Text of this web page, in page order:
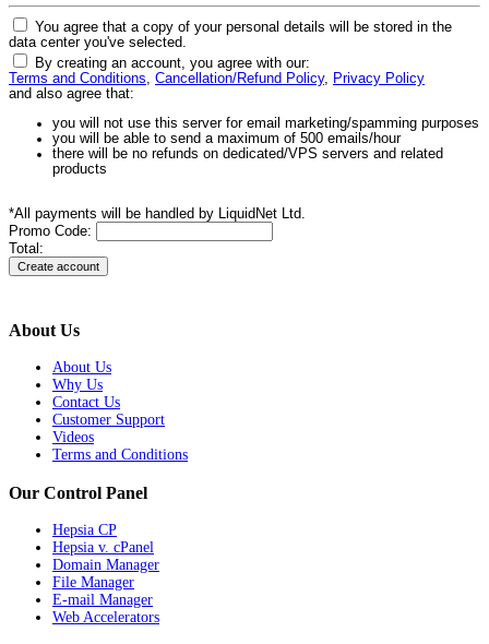
You agree that a copy of your personal details will be stored in the
data center you've selected.
By creating an account, you agree with our:
Terms and Conditions, Cancellation/Refund Policy, Privacy Policy
and also agree that:
you will not use this server for email marketing/spamming purposes
you will be able to send a maximum of 500 emails/hour
there will be no refunds on dedicated/VPS servers and related
products
*All payments will be handled by LiquidNet Ltd.
Promo Code:
Total:
About Us
About Us
Why Us
Contact Us
Customer Support
Videos
Terms and Conditions
Our Control Panel
Hepsia CP
Hepsia v. cPanel
Domain Manager
File Manager
E-mail Manager
Web Accelerators